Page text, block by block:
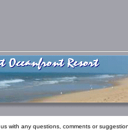
us with any questions, comments or